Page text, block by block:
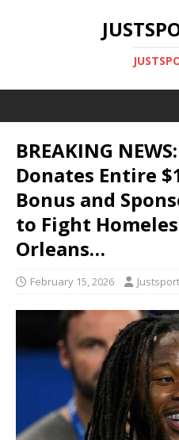
BREAKING
Donates Entire
Bonus and
to Fight
Orleans…
February 15, 2026